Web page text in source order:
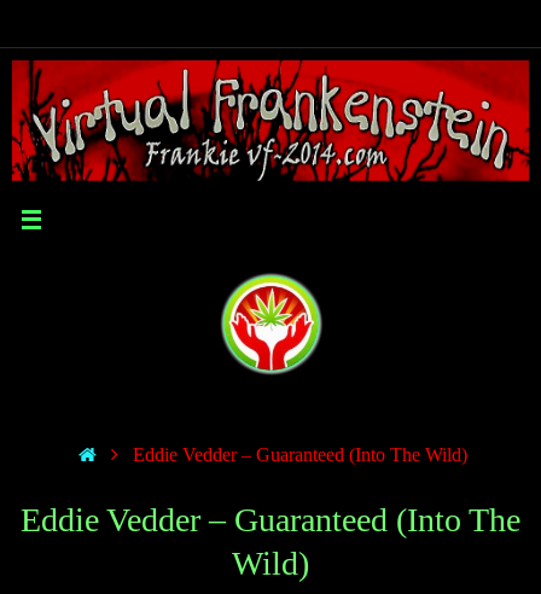
Eddie Vedder – Guaranteed (Into The Wild)
Eddie Vedder – Guaranteed (Into The
Wild)